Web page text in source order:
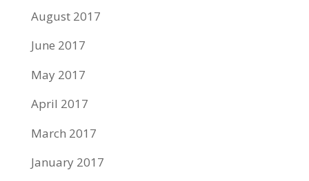
August 2017
June 2017
May 2017
April 2017
March 2017
January 2017